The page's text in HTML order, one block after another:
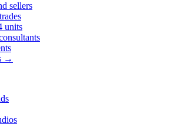
sellers
units
→